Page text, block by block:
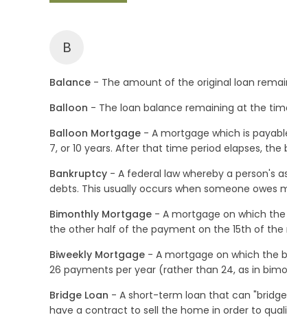
B
Balance - The amount of the original loan
Balloon - The loan balance remaining at the
Balloon Mortgage - A mortgage which is
7, or 10 years. After that time period elapses,
Bankruptcy - A federal law whereby a person's
debts. This usually occurs when someone
Bimonthly Mortgage - A mortgage on which
the other half of the payment on the 15th of the
Biweekly Mortgage - A mortgage on which the
26 payments per year (rather than 24, as in
Bridge Loan - A short-term loan that can
have a contract to sell the home in order to